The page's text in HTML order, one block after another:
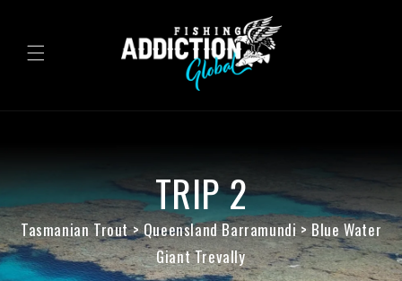
TRIP 2
Tasmanian Trout > Queensland Barramundi > Blue Water
Giant Trevally